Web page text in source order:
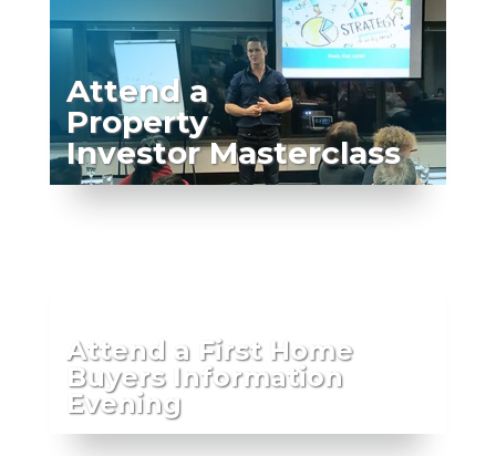
Attend a
Property
Investor Masterclass
Attend a First Home
Buyers Information
Evening